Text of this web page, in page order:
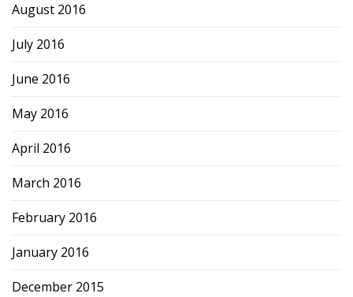
August 2016
July 2016
June 2016
May 2016
April 2016
March 2016
February 2016
January 2016
December 2015